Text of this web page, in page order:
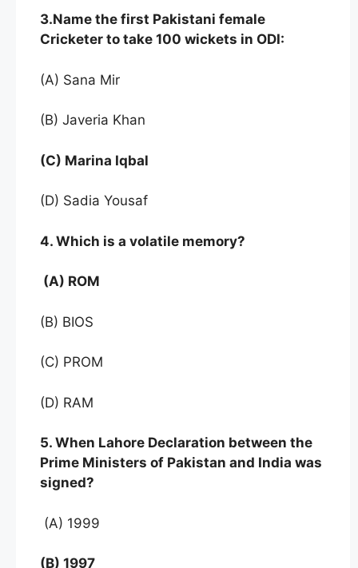
3.Name the first Pakistani female
Cricketer to take 100 wickets in ODI:
(A) Sana Mir
(B) Javeria Khan
(C) Marina Iqbal
(D) Sadia Yousaf
4. Which is a volatile memory?
(A) ROM
(B) BIOS
(C) PROM
(D) RAM
5. When Lahore Declaration between the
Prime Ministers of Pakistan and India was
signed?
(A) 1999
(B) 1997